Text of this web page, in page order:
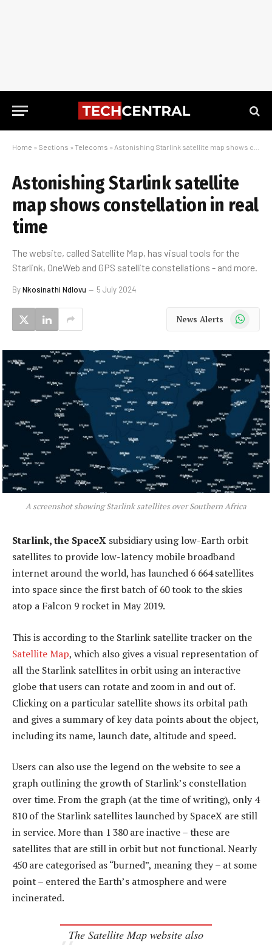
Home » Sections » Telecoms » Astonishing Starlink satellite map shows constellation in real time
Astonishing Starlink satellite
map shows constellation in real
time
The website, called Satellite Map, has visual tools for the
Starlink, OneWeb and GPS satellite constellations - and more.
ByNkosinathi Ndlovu 5 July 2024
News Alerts WhatsApp
A screenshot showing Starlink satellites over Southern Africa
Starlink, the SpaceX subsidiary using low-Earth orbit
satellites to provide low-latency mobile broadband
internet around the world, has launched 6 664 satellites
into space since the first batch of 60 took to the skies
atop a Falcon 9 rocket in May 2019.
This is according to the Starlink satellite tracker on the
Satellite Map, which also gives a visual representation of
all the Starlink satellites in orbit using an interactive
globe that users can rotate and zoom in and out of.
Clicking on a particular satellite shows its orbital path
and gives a summary of key data points about the object,
including its name, launch date, altitude and speed.
Users can also use the legend on the website to see a
graph outlining the growth of Starlink’s constellation
over time. From the graph (at the time of writing), only 4
810 of the Starlink satellites launched by SpaceX are still
in service. More than 1 380 are inactive – these are
satellites that are still in orbit but not functional. Nearly
450 are categorised as “burned”, meaning they – at some
point – entered the Earth’s atmosphere and were
incinerated.
The Satellite Map website also